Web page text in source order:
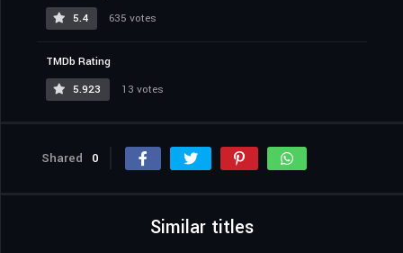
5.4
635 votes
TMDb Rating
5.923
13 votes
Shared 0
Similar titles